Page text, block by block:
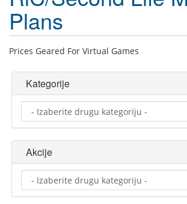
Plans
Prices Geared For Virtual Games
Kategorije
Akcije